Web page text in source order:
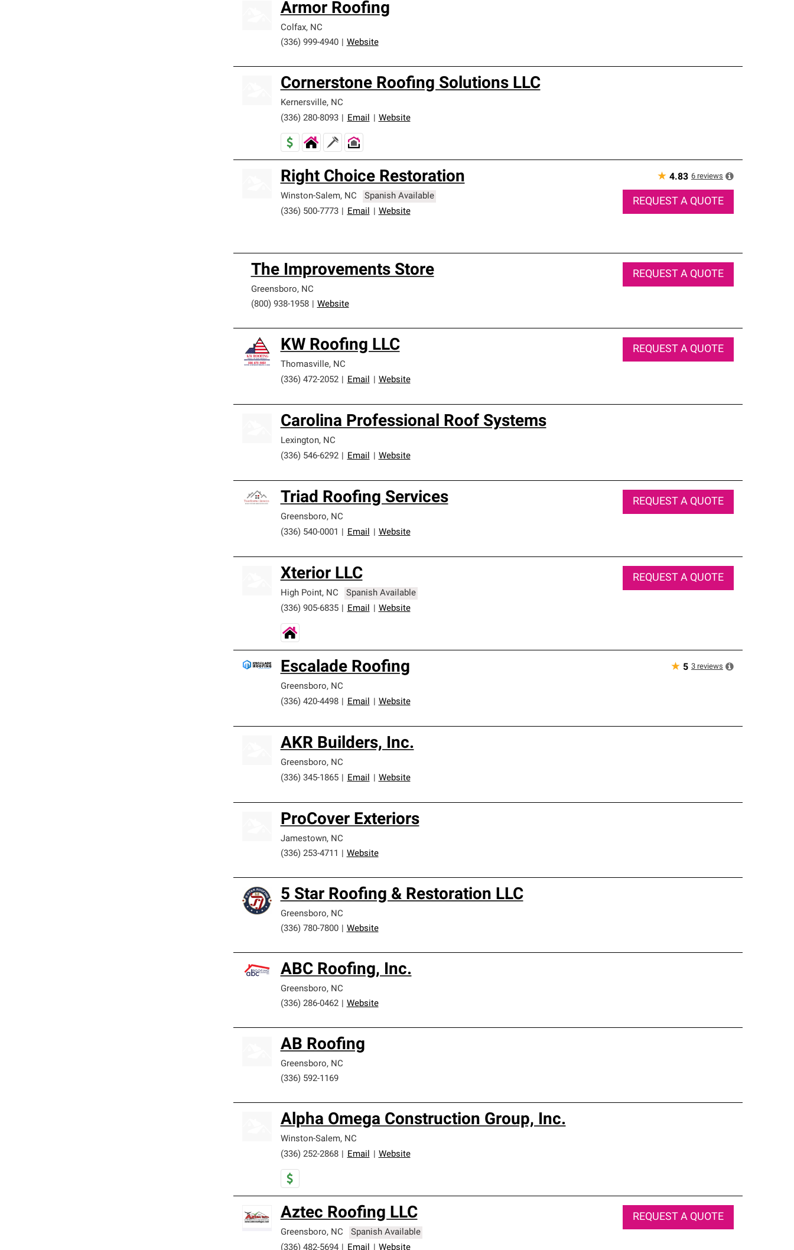
Armor Roofing
Colfax, NC
(336) 999-4940
Website
Cornerstone Roofing Solutions LLC
Kernersville, NC
(336) 280-8093
Email Website
Right Choice Restoration
Winston-Salem, NC
Spanish Available
(336) 500-7773
Email Website
★ 4.83 6 reviews
REQUEST A QUOTE
The Improvements Store
Greensboro, NC
(800) 938-1958
Website
REQUEST A QUOTE
KW Roofing LLC
Thomasville, NC
(336) 472-2052
Email Website
REQUEST A QUOTE
Carolina Professional Roof Systems
Lexington, NC
(336) 546-6292
Email Website
Triad Roofing Services
Greensboro, NC
(336) 540-0001
Email Website
REQUEST A QUOTE
Xterior LLC
High Point, NC
Spanish Available
(336) 905-6835
Email Website
REQUEST A QUOTE
Escalade Roofing
Greensboro, NC
(336) 420-4498
Email Website
★ 5 3 reviews
AKR Builders, Inc.
Greensboro, NC
(336) 345-1865
Email Website
ProCover Exteriors
Jamestown, NC
(336) 253-4711
Website
5 Star Roofing & Restoration LLC
Greensboro, NC
(336) 780-7800
Website
ABC Roofing, Inc.
Greensboro, NC
(336) 286-0462
Website
AB Roofing
Greensboro, NC
(336) 592-1169
Alpha Omega Construction Group, Inc.
Winston-Salem, NC
(336) 252-2868
Email Website
Aztec Roofing LLC
Greensboro, NC
Spanish Available
(336) 482-5694
Email Website
REQUEST A QUOTE